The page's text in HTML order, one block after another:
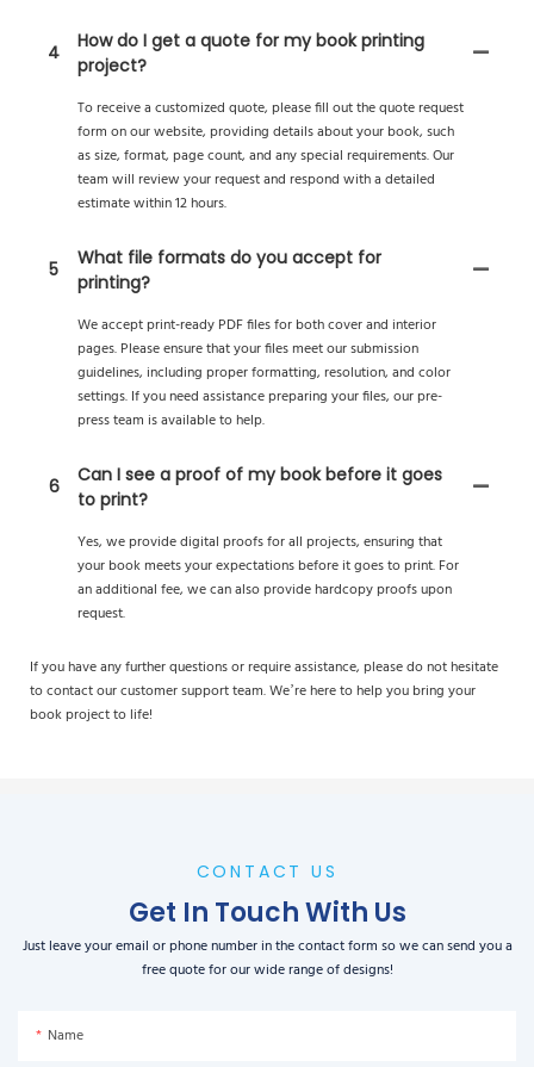
4
How do I get a quote for my book printing
project?
To receive a customized quote, please fill out the quote request
form on our website, providing details about your book, such
as size, format, page count, and any special requirements. Our
team will review your request and respond with a detailed
estimate within 12 hours.
5
What file formats do you accept for
printing?
We accept print-ready PDF files for both cover and interior
pages. Please ensure that your files meet our submission
guidelines, including proper formatting, resolution, and color
settings. If you need assistance preparing your files, our pre-
press team is available to help.
6
Can I see a proof of my book before it goes
to print?
Yes, we provide digital proofs for all projects, ensuring that
your book meets your expectations before it goes to print. For
an additional fee, we can also provide hardcopy proofs upon
request.
If you have any further questions or require assistance, please do not hesitate
to contact our customer support team. We’re here to help you bring your
book project to life!
CONTACT US
Get In Touch With Us
Just leave your email or phone number in the contact form so we can send you a
free quote for our wide range of designs!
Name